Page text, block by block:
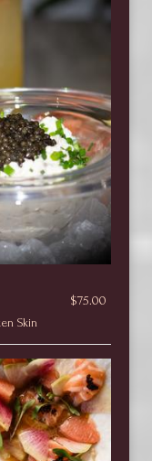
$75.00
Skin